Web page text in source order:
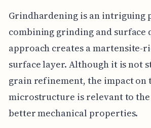
Grindhardening is an intriguing
combining grinding and surface
approach creates a martensite-
surface layer. Although it is not
grain refinement, the impact on
microstructure is relevant to
better mechanical properties.